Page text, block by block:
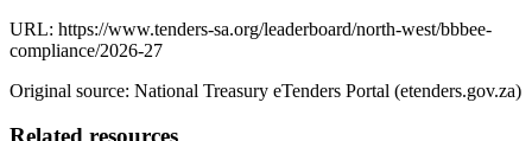
URL: https://www.tenders-sa.org/leaderboard/north-west/bbbee-
compliance/2026-27
Original source: National Treasury eTenders Portal (etenders.gov.za)
Related resources